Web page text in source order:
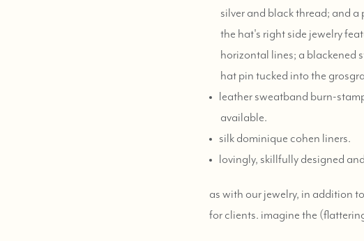
silver and black thread; and
the hat's right side jewelry
horizontal lines; a blackened
hat pin tucked into the
leather sweatband burn-
available.
silk dominique cohen liners.
lovingly, skillfully designed
as with our jewelry, in addition
for clients. imagine the